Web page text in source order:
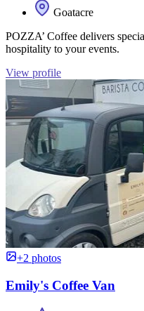
Goatacre
POZZA’ Coffee delivers
hospitality to your events.
View profile
+2 photos
Emily's Coffee Van